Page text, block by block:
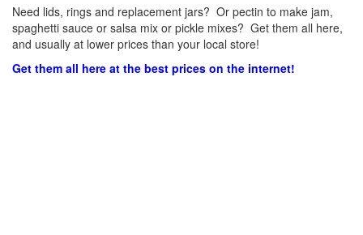
Need lids, rings and replacement jars? Or pectin to make jam,
spaghetti sauce or salsa mix or pickle mixes? Get them all here,
and usually at lower prices than your local store!
Get them all here at the best prices on the internet!